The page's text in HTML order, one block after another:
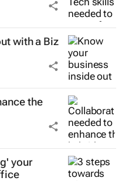
with a Biz
the
your